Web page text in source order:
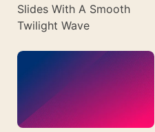
Slides With A Smooth
Twilight Wave